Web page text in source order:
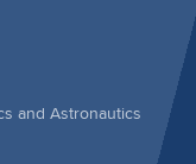
and Astronautics